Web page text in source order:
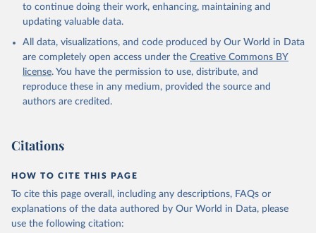
to continue doing their work, enhancing, maintaining and
updating valuable data.
All data, visualizations, and code produced by Our World in Data
are completely open access under the Creative Commons BY
license. You have the permission to use, distribute, and
reproduce these in any medium, provided the source and
authors are credited.
Citations
HOW TO CITE THIS PAGE
To cite this page overall, including any descriptions, FAQs or
explanations of the data authored by Our World in Data, please
use the following citation: